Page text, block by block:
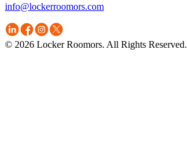
info@lockerroomors.com
© 2026 Locker Roomors. All Rights Reserved.